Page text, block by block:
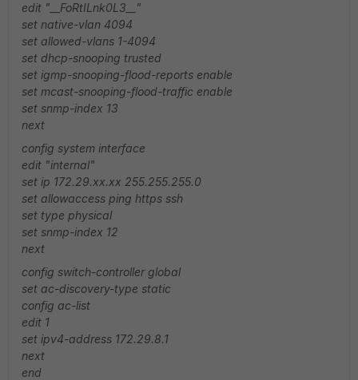
edit "__FoRtILnk0L3__"
set native-vlan 4094
set allowed-vlans 1-4094
set dhcp-snooping trusted
set igmp-snooping-flood-reports enable
set mcast-snooping-flood-traffic enable
set snmp-index 13
next
config system interface
edit "internal"
set ip 172.29.xx.xx 255.255.255.0
set allowaccess ping https ssh
set type physical
set snmp-index 12
next
config switch-controller global
set ac-discovery-type static
config ac-list
edit 1
set ipv4-address 172.29.8.1
next
end